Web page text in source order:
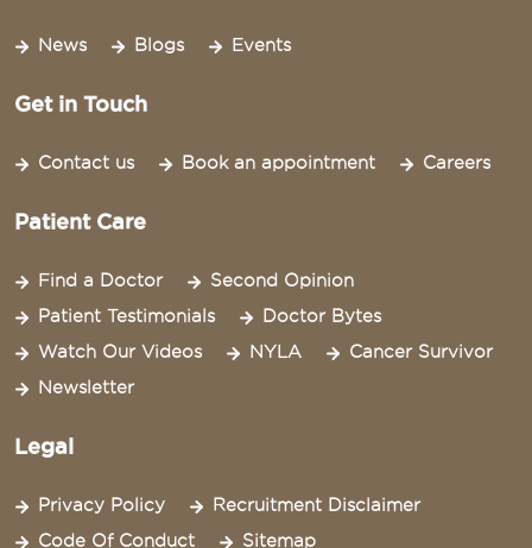
News Blogs Events
Get in Touch
Contact us Book an appointment Careers
Patient Care
Find a Doctor
Second Opinion
Patient Testimonials
Doctor Bytes
Watch Our Videos
NYLA
Cancer Survivor
Newsletter
Legal
Privacy Policy
Recruitment Disclaimer
Code Of Conduct
Sitemap